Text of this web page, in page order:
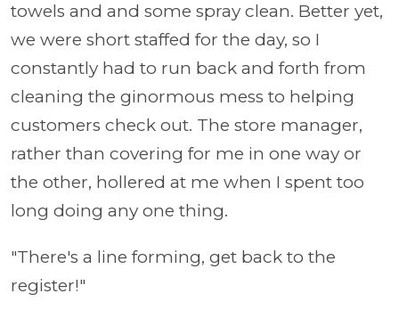
towels and and some spray clean. Better yet,
we were short staffed for the day, so I
constantly had to run back and forth from
cleaning the ginormous mess to helping
customers check out. The store manager,
rather than covering for me in one way or
the other, hollered at me when I spent too
long doing any one thing.
"There's a line forming, get back to the
register!"